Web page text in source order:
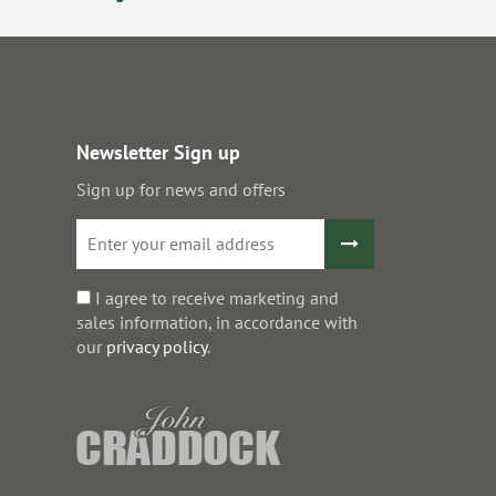
Newsletter Sign up
Sign up for news and offers
I agree to receive marketing and
sales information, in accordance with
our privacy policy.